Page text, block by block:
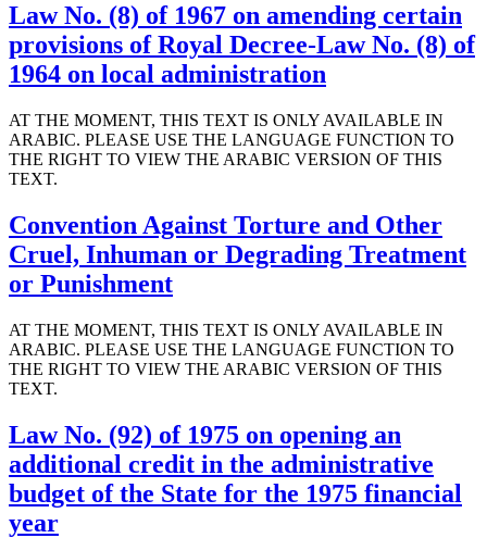
Law No. (8) of 1967 on amending certain
provisions of Royal Decree-Law No. (8) of
1964 on local administration
AT THE MOMENT, THIS TEXT IS ONLY AVAILABLE IN
ARABIC. PLEASE USE THE LANGUAGE FUNCTION TO
THE RIGHT TO VIEW THE ARABIC VERSION OF THIS
TEXT.
Convention Against Torture and Other
Cruel, Inhuman or Degrading Treatment
or Punishment
AT THE MOMENT, THIS TEXT IS ONLY AVAILABLE IN
ARABIC. PLEASE USE THE LANGUAGE FUNCTION TO
THE RIGHT TO VIEW THE ARABIC VERSION OF THIS
TEXT.
Law No. (92) of 1975 on opening an
additional credit in the administrative
budget of the State for the 1975 financial
year